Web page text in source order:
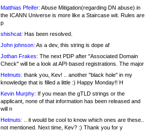
Matthias Pfeifer: Abuse Mitigation(regarding DN abuse) in
the ICANN Universe is more like a Staircase wit. Rules are
p
shishcat: Has been resolved.
John johnson: As a dev, this string is dope af
Jothan Frakes: The next PDP after "Associated Domain
Check" will be a look at API-based registrations. The major
Helmuts: thank you, Kev! .. another "black hole" in my
knowledge that is filled a little :) Happy Monday!! H
Kevin Murphy: If you mean the gTLD strings or the
applicant, none of that information has been released and
will n
Helmuts: .. it would be cool to know which ones are these..
not mentioned. Next time, Kev? :) Thank you for y